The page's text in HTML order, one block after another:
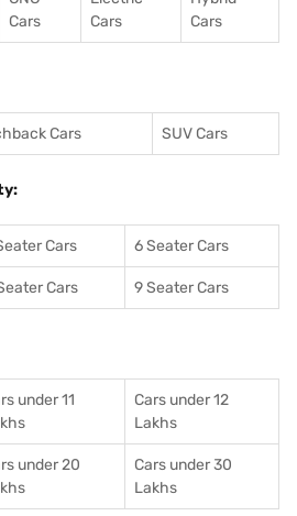
Cars
Cars
Cars
Cars SUV Cars
Cars 6 Seater Cars
Cars 9 Seater Cars
under 11
Cars under 12
Lakhs
under 20
Cars under 30
Lakhs